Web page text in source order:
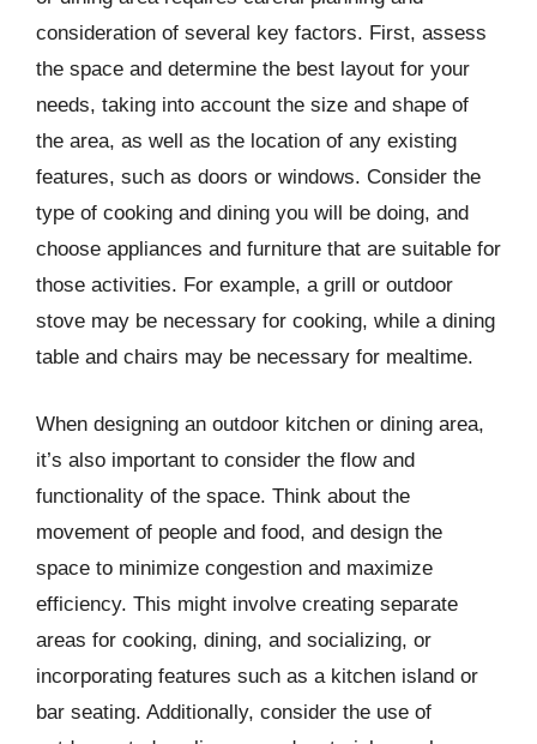
consideration of several key factors. First, assess
the space and determine the best layout for your
needs, taking into account the size and shape of
the area, as well as the location of any existing
features, such as doors or windows. Consider the
type of cooking and dining you will be doing, and
choose appliances and furniture that are suitable for
those activities. For example, a grill or outdoor
stove may be necessary for cooking, while a dining
table and chairs may be necessary for mealtime.
When designing an outdoor kitchen or dining area,
it’s also important to consider the flow and
functionality of the space. Think about the
movement of people and food, and design the
space to minimize congestion and maximize
efficiency. This might involve creating separate
areas for cooking, dining, and socializing, or
incorporating features such as a kitchen island or
bar seating. Additionally, consider the use of